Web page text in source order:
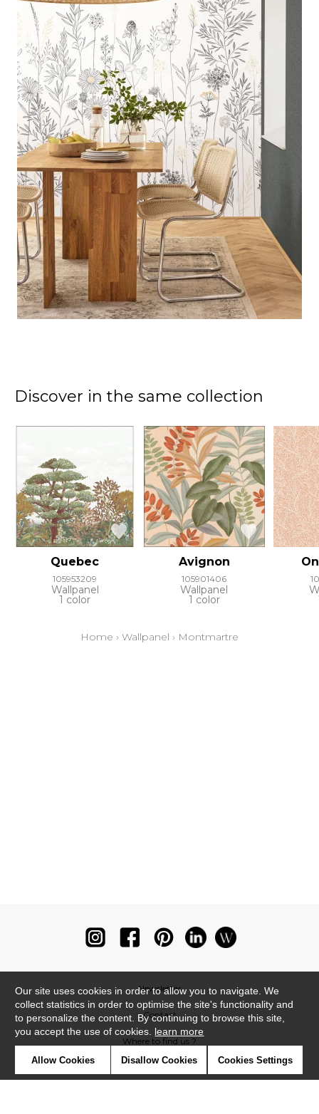
Discover in the same collection
Quebec
105953209
Wallpanel
1 color
Avignon
105901406
Wallpanel
1 color
Home › Wallpanel › Montmartre
Newsletter
Contact
Where to find us ?
Our site uses cookies in order to allow you to navigate. We
collect statistics in order to optimise the site's functionality and
to personalize the content. By continuing to browse this site,
you accept the use of cookies. learn more
Allow Cookies Disallow Cookies Cookies Settings